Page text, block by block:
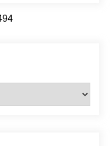
Through The Gate? –